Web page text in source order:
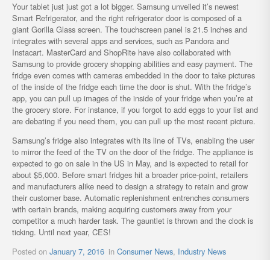
Your tablet just just got a lot bigger. Samsung unveiled it’s newest
Smart Refrigerator, and the right refrigerator door is composed of a
giant Gorilla Glass screen. The touchscreen panel is 21.5 inches and
integrates with several apps and services, such as Pandora and
Instacart. MasterCard and ShopRite have also collaborated with
Samsung to provide grocery shopping abilities and easy payment. The
fridge even comes with cameras embedded in the door to take pictures
of the inside of the fridge each time the door is shut. With the fridge’s
app, you can pull up images of the inside of your fridge when you’re at
the grocery store. For instance, if you forgot to add eggs to your list and
are debating if you need them, you can pull up the most recent picture.
Samsung’s fridge also integrates with its line of TVs, enabling the user
to mirror the feed of the TV on the door of the fridge. The appliance is
expected to go on sale in the US in May, and is expected to retail for
about $5,000. Before smart fridges hit a broader price-point, retailers
and manufacturers alike need to design a strategy to retain and grow
their customer base. Automatic replenishment entrenches consumers
with certain brands, making acquiring customers away from your
competitor a much harder task. The gauntlet is thrown and the clock is
ticking. Until next year, CES!
Posted on January 7, 2016 inConsumer News, Industry News